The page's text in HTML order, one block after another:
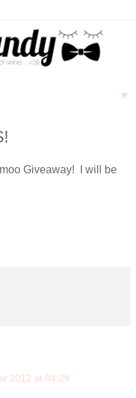
▼
Giveaway! I will be
2012 at 04:29